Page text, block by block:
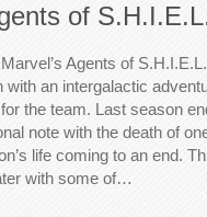
of
Agents of
with an intergalactic
the team. Last season
note with the death of
life coming to an end.
with some of…